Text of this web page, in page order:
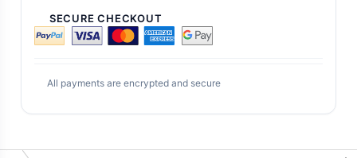
SECURE CHECKOUT
All payments are encrypted and secure